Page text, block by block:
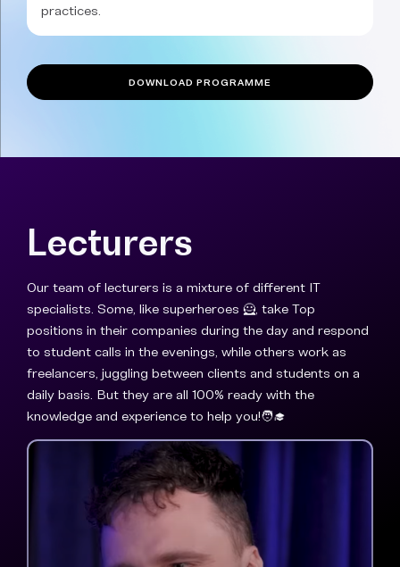
practices.
DOWNLOAD PROGRAMME
Lecturers
Our team of lecturers is a mixture of different IT
specialists. Some, like superheroes 🦸, take Top
positions in their companies during the day and respond
to student calls in the evenings, while others work as
freelancers, juggling between clients and students on a
daily basis. But they are all 100% ready with the
knowledge and experience to help you!🧑‍🎓